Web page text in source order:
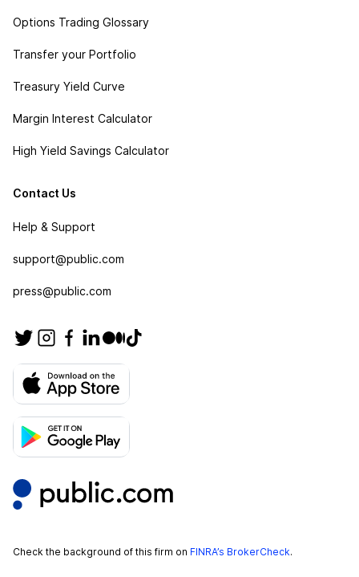
Options Trading Glossary
Transfer your Portfolio
Treasury Yield Curve
Margin Interest Calculator
High Yield Savings Calculator
Contact Us
Help & Support
support@public.com
press@public.com
Check the background of this firm on FINRA’s BrokerCheck.